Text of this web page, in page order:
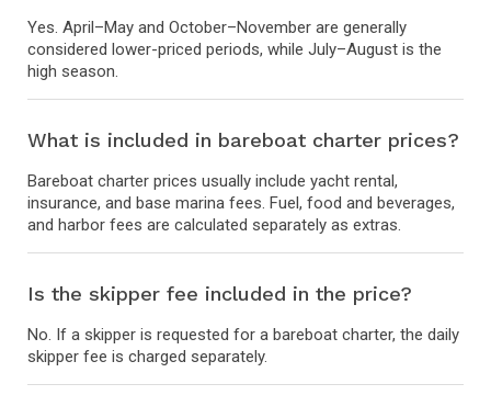
Yes. April–May and October–November are generally
considered lower-priced periods, while July–August is the
high season.
What is included in bareboat charter prices?
Bareboat charter prices usually include yacht rental,
insurance, and base marina fees. Fuel, food and beverages,
and harbor fees are calculated separately as extras.
Is the skipper fee included in the price?
No. If a skipper is requested for a bareboat charter, the daily
skipper fee is charged separately.